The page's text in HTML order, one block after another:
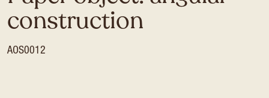
construction
AOS0012